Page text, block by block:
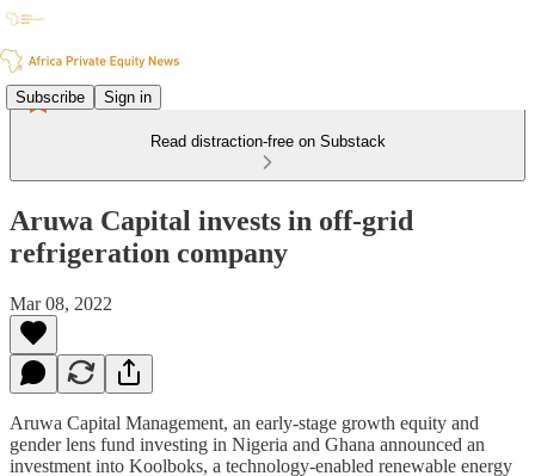
Subscribe Sign in
Read distraction-free on Substack
Aruwa Capital invests in off-grid
refrigeration company
Mar 08, 2022
Aruwa Capital Management, an early-stage growth equity and
gender lens fund investing in Nigeria and Ghana announced an
investment into Koolboks, a technology-enabled renewable energy